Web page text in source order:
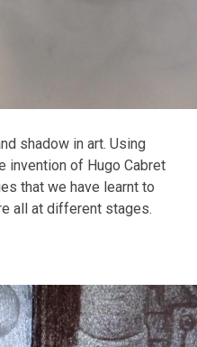
shadow in art. Using
invention of Hugo Cabret
that we have learnt to
all at different stages.